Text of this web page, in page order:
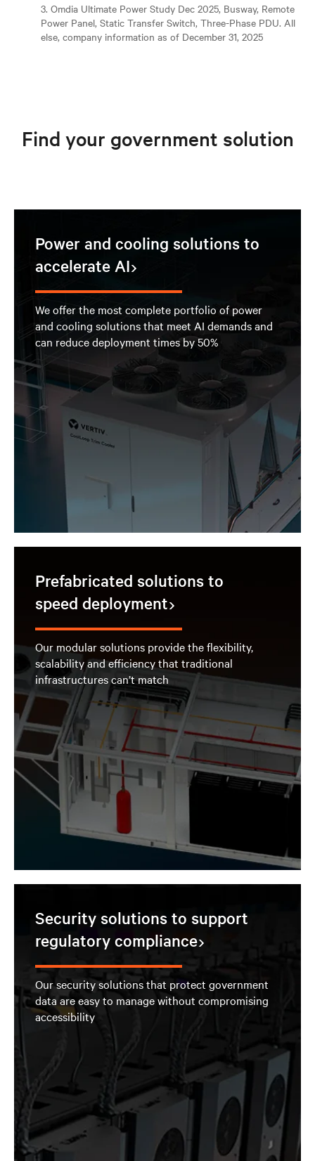
3. Omdia Ultimate Power Study Dec 2025, Busway, Remote
Power Panel, Static Transfer Switch, Three-Phase PDU. All
else, company information as of December 31, 2025
Find your government solution
Power and cooling solutions to
accelerate AI
We offer the most complete portfolio of power
and cooling solutions that meet AI demands and
can reduce deployment times by 50%
Prefabricated solutions to
speed deployment
Our modular solutions provide the flexibility,
scalability and efficiency that traditional
infrastructures can’t match
Security solutions to support
regulatory compliance
Our security solutions that protect government
data are easy to manage without compromising
accessibility